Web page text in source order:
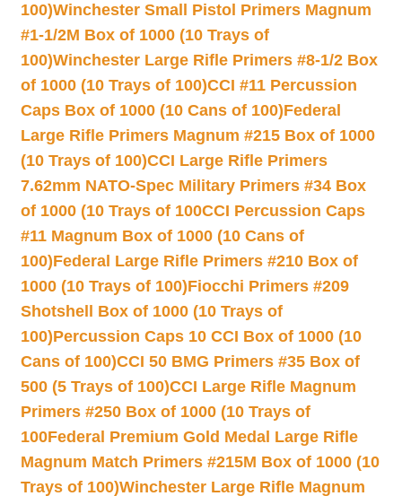
100)Winchester Small Pistol Primers Magnum
#1-1/2M Box of 1000 (10 Trays of
100)Winchester Large Rifle Primers #8-1/2 Box
of 1000 (10 Trays of 100)CCI #11 Percussion
Caps Box of 1000 (10 Cans of 100)Federal
Large Rifle Primers Magnum #215 Box of 1000
(10 Trays of 100)CCI Large Rifle Primers
7.62mm NATO-Spec Military Primers #34 Box
of 1000 (10 Trays of 100CCI Percussion Caps
#11 Magnum Box of 1000 (10 Cans of
100)Federal Large Rifle Primers #210 Box of
1000 (10 Trays of 100)Fiocchi Primers #209
Shotshell Box of 1000 (10 Trays of
100)Percussion Caps 10 CCI Box of 1000 (10
Cans of 100)CCI 50 BMG Primers #35 Box of
500 (5 Trays of 100)CCI Large Rifle Magnum
Primers #250 Box of 1000 (10 Trays of
100Federal Premium Gold Medal Large Rifle
Magnum Match Primers #215M Box of 1000 (10
Trays of 100)Winchester Large Rifle Magnum